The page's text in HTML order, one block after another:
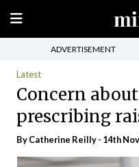
ADVERTISEMENT
Latest
Concern
prescribing
ByCatherine Reilly- 14th